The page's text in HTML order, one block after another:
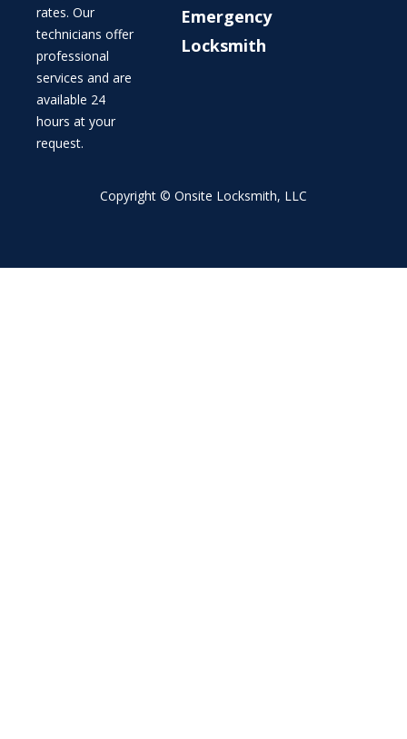
rates. Our
technicians offer
professional
services and are
available 24
hours at your
request.
Emergency
Locksmith
Copyright © Onsite Locksmith, LLC